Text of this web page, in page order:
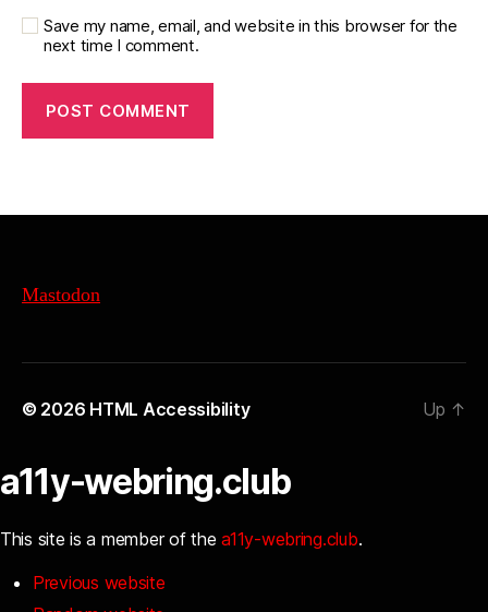
Save my name, email, and website in this browser for the
next time I comment.
Mastodon
© 2026 HTML Accessibility Up ↑
a11y-webring.club
This site is a member of thea11y-webring.club.
Previous website